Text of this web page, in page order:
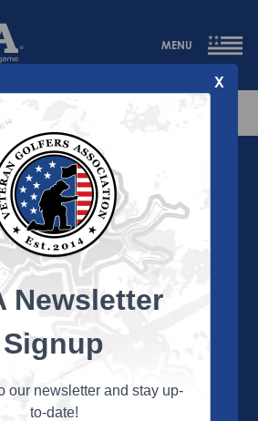
MENU
not exist.
through the camaraderie
golf. Annually, the VGA hosts
National Championship each fall.
X
Newsletter
Signup
our newsletter and stay up-
to-date!